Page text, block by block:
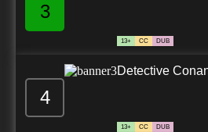
3
13+ CC DUB
4
Detective
13+ CC DUB